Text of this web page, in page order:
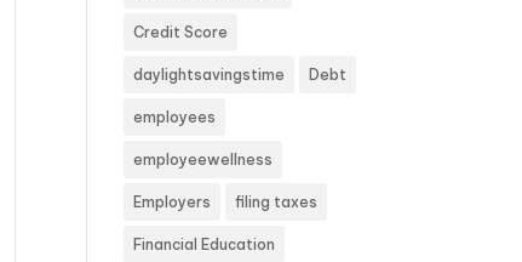
Credit Score
daylightsavingstime Debt
employees
employeewellness
Employers filing taxes
Financial Education